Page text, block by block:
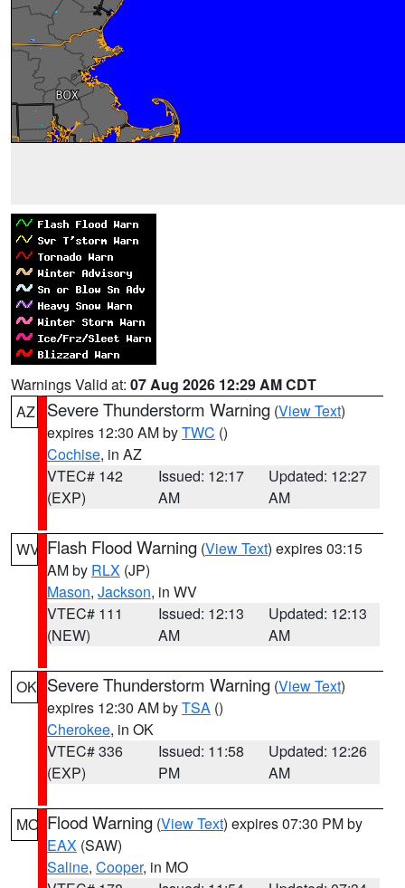
Warnings Valid at: 07 Aug 2026 12:29 AM CDT
AZ
Severe Thunderstorm Warning (View Text)
expires 12:30 AM byTWC ()
Cochise, in AZ
VTEC# 142
(EXP)
Issued: 12:17
AM
Updated: 12:27
AM
WV Flash Flood Warning (View Text) expires 03:15
AM by RLX (JP)
Mason, Jackson, in WV
VTEC# 111
(NEW)
Issued: 12:13
AM
Updated: 12:13
AM
OK Severe Thunderstorm Warning (View Text)
expires 12:30 AM byTSA ()
Cherokee, in OK
VTEC# 336
(EXP)
Issued: 11:58
PM
Updated: 12:26
AM
MO Flood Warning (View Text) expires 07:30 PM by
EAX (SAW)
Saline, Cooper, in MO